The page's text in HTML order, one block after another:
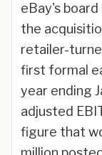
eBay's
the
retailer-
first formal
year ending
adjusted
figure that